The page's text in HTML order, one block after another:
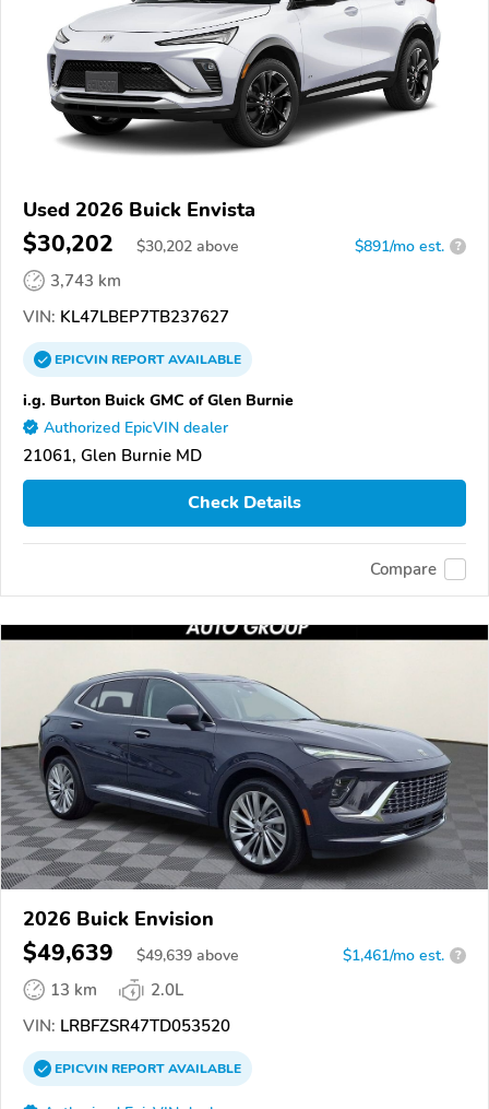
Used 2026 Buick Envista
$30,202 $30,202 above $891/mo est. ?
3,743 km
VIN: KL47LBEP7TB237627
EPICVINREPORTAVAILABLE
i.g. Burton Buick GMC of Glen Burnie
Authorized EpicVIN dealer
21061, Glen Burnie MD
Check Details
Compare
2026 Buick Envision
$49,639 $49,639 above $1,461/mo est. ?
13 km
2.0L
VIN: LRBFZSR47TD053520
EPICVINREPORTAVAILABLE